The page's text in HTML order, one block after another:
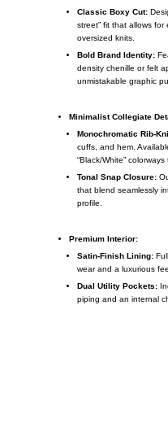
Classic Boxy Cut:
street” fit that allows
oversized knits.
Bold Brand Identity:
density chenille or felt
unmistakable graphic
Minimalist Collegiate
Monochromatic Rib-
cuffs, and hem.
“Black/White”
Tonal Snap Closure:
that blend seamlessly
profile.
Premium Interior:
Satin-Finish Lining:
wear and a luxurious
Dual Utility Pockets:
piping and an internal